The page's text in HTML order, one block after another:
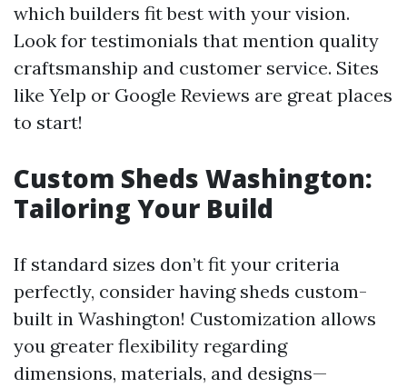
which builders fit best with your vision.
Look for testimonials that mention quality
craftsmanship and customer service. Sites
like Yelp or Google Reviews are great places
to start!
Custom Sheds Washington:
Tailoring Your Build
If standard sizes don’t fit your criteria
perfectly, consider having sheds custom-
built in Washington! Customization allows
you greater flexibility regarding
dimensions, materials, and designs—